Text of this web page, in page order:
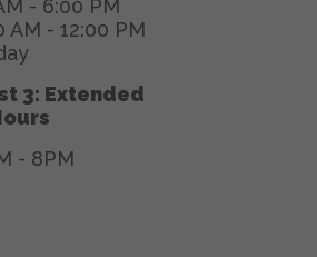
- 6:00 PM
AM - 12:00 PM
3: Extended
- 8PM